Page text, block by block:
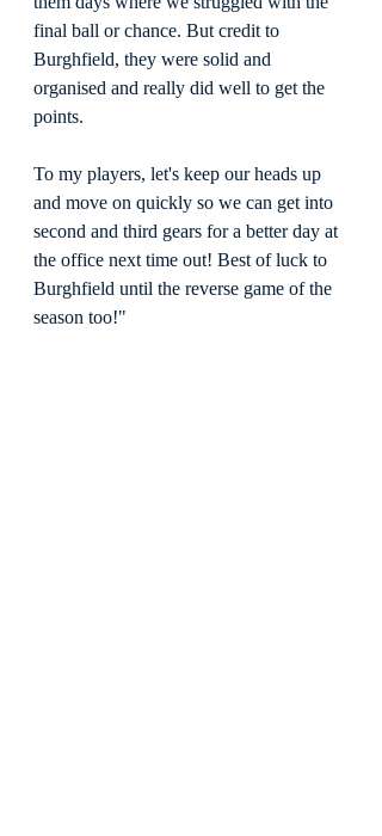
final ball or chance. But credit to
Burghfield, they were solid and
organised and really did well to get the
points.
To my players, let's keep our heads up
and move on quickly so we can get into
second and third gears for a better day at
the office next time out! Best of luck to
Burghfield until the reverse game of the
season too!"